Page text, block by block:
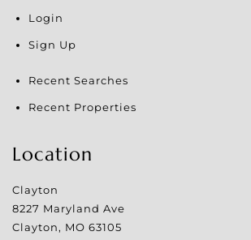
Login
Sign Up
Recent Searches
Recent Properties
Location
Clayton
8227 Maryland Ave
Clayton, MO 63105